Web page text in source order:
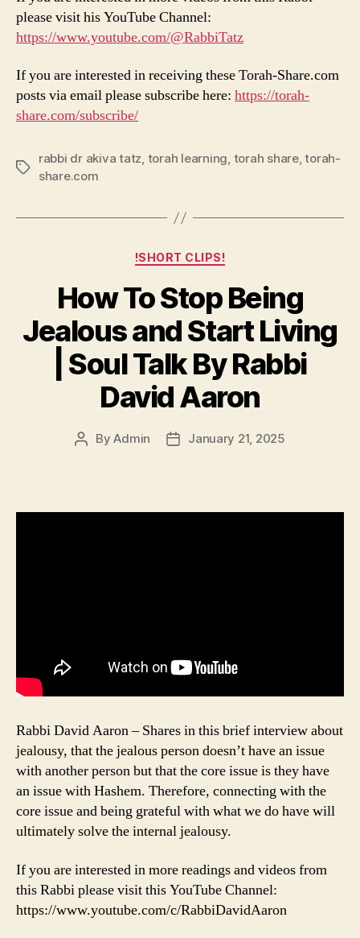
please visit his YouTube Channel:
https://www.youtube.com/@RabbiTatz
If you are interested in receiving these Torah-Share.com
posts via email please subscribe here: https://torah-
share.com/subscribe/
Tags
rabbi dr akiva tatz, torah learning, torah share,torah-
share.com
Categories
!SHORT CLIPS!
How To Stop Being
Jealous and Start Living
| Soul Talk By Rabbi
David Aaron
PostByAdmin
PostJanuary 21, 2025
Rabbi David Aaron – Shares in this brief interview about
jealousy, that the jealous person doesn’t have an issue
with another person but that the core issue is they have
an issue with Hashem. Therefore, connecting with the
core issue and being grateful with what we do have will
ultimately solve the internal jealousy.
If you are interested in more readings and videos from
this Rabbi please visit this YouTube Channel:
https://www.youtube.com/c/RabbiDavidAaron